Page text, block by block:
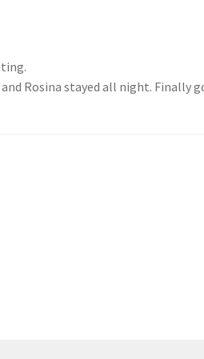
Rosina stayed all night. Finally